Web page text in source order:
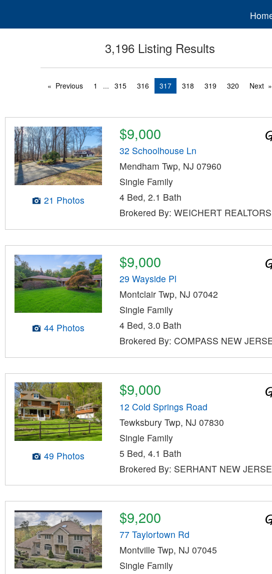
3,196 Listing Results
Previous 1 ... 315 316 317 318 319 320 Next
21 Photos
$9,000
32 Schoolhouse Ln
Mendham Twp, NJ 07960
Single Family
4 Bed, 2.1 Bath
Brokered By: WEICHERT REALTORS
44 Photos
$9,000
29 Wayside Pl
Montclair Twp, NJ 07042
Single Family
4 Bed, 3.0 Bath
Brokered By: COMPASS NEW
49 Photos
$9,000
12 Cold Springs Road
Tewksbury Twp, NJ 07830
Single Family
5 Bed, 4.1 Bath
Brokered By: SERHANT NEW
$9,200
77 Taylortown Rd
Montville Twp, NJ 07045
Single Family